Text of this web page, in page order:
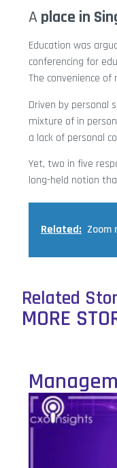
A place in
Education was
conferencing for
The convenience
Driven by personal
mixture of in
a lack of personal
Yet, two in five
long-held notion
Related: Zoom
Related
MORE